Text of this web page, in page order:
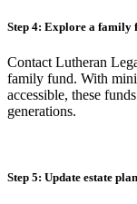
Step 4: Explore a family
Contact Lutheran
family fund. With
accessible, these
generations.
Step 5: Update estate